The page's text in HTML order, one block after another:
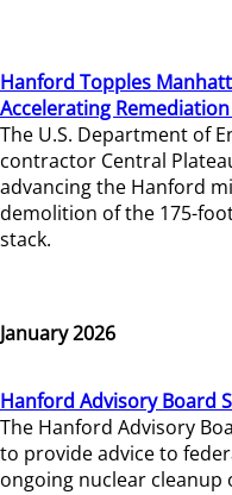
Hanford Topples
Accelerating
The U.S. Department of
contractor Central
advancing the Hanford
demolition of the 175-
stack.
January 2026
Hanford Advisory Board
The Hanford Advisory
to provide advice to
ongoing nuclear cleanup